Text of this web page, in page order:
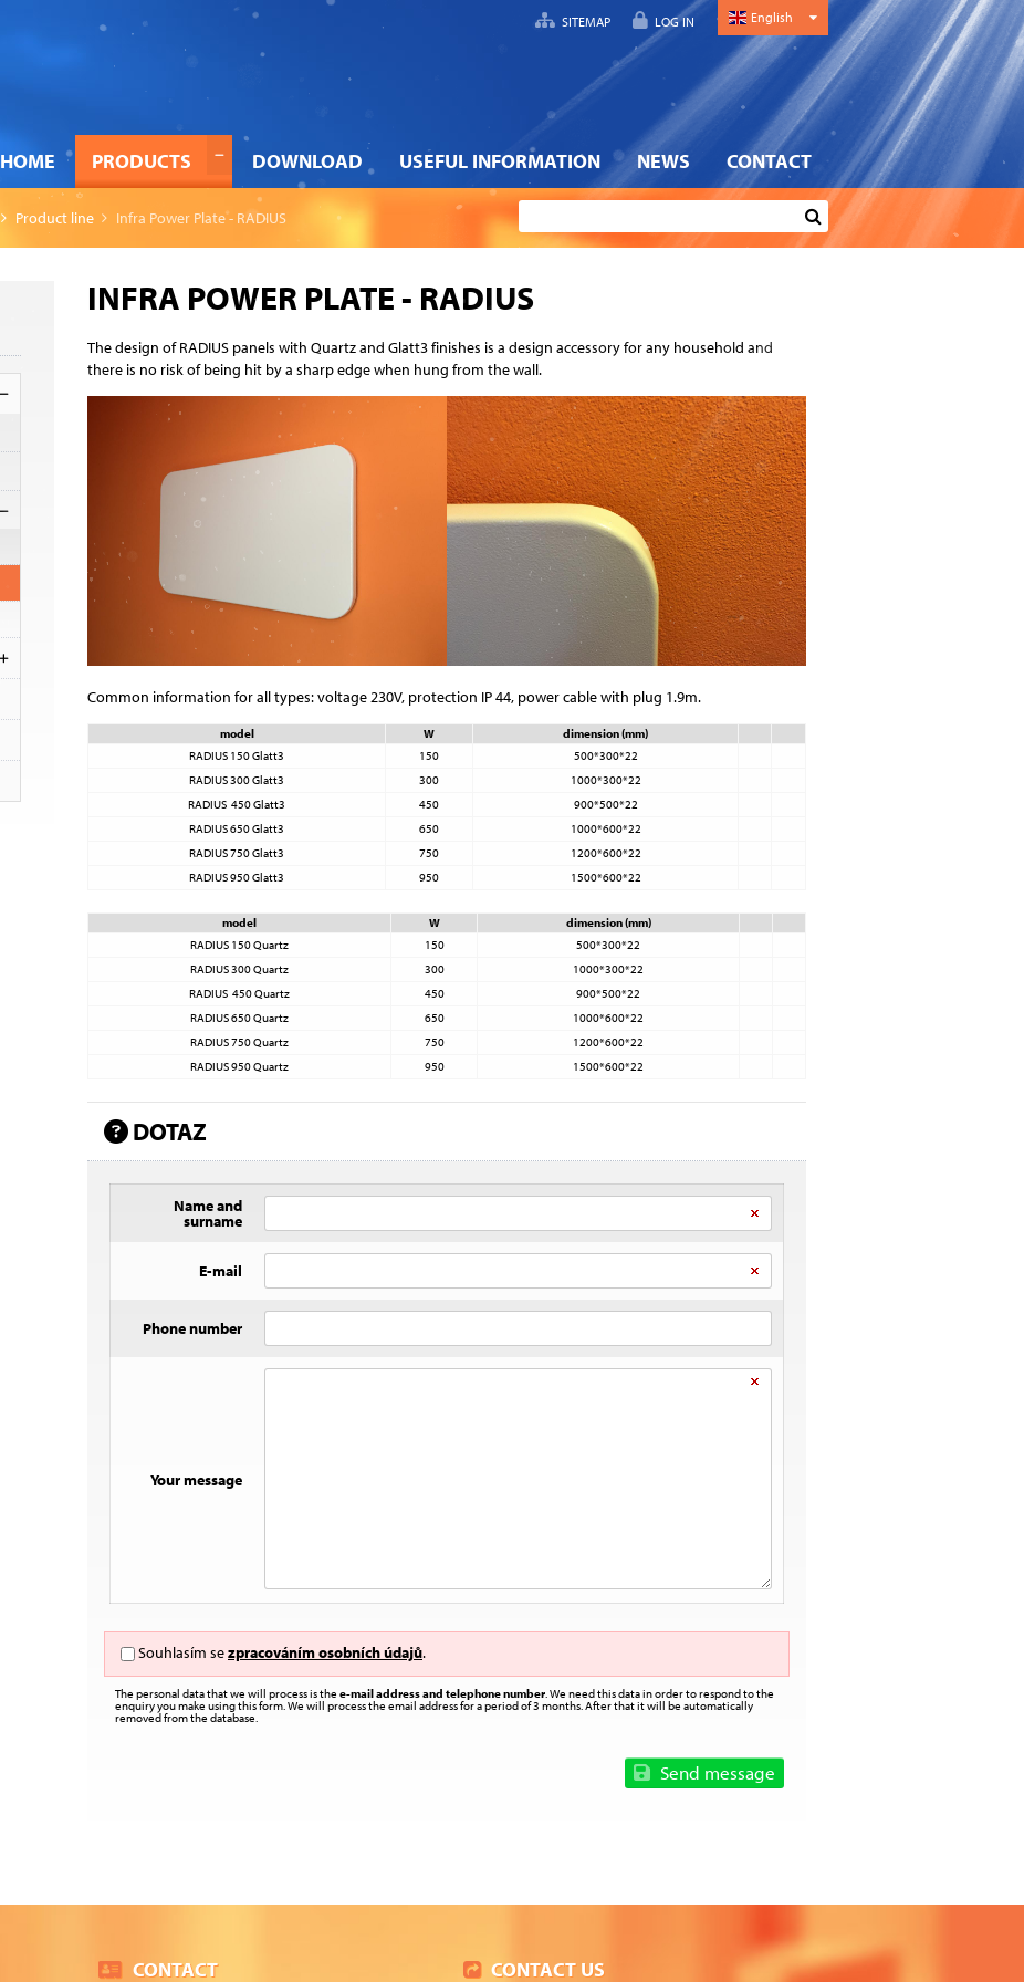
English
SITEMAP LOG IN
HOME PRODUCTS DOWNLOAD USEFUL INFORMATION NEWS CONTACT
Product line Infra Power Plate - RADIUS
INFRA POWER PLATE - RADIUS
The design of RADIUS panels with Quartz and Glatt3 finishes is a design accessory for any household and
there is no risk of being hit by a sharp edge when hung from the wall.
Common information for all types: voltage 230V, protection IP 44, power cable with plug 1.9m.
model W
dimension (mm)
RADIUS 150 Glatt3
150
500*300*22
RADIUS 300 Glatt3
300
1000*300*22
RADIUS 450 Glatt3
450
900*500*22
RADIUS 650 Glatt3
650
1000*600*22
RADIUS 750 Glatt3
750
1200*600*22
RADIUS 950 Glatt3
950 1500*600*22
model W
dimension (mm)
RADIUS 150 Quartz
150
500*300*22
RADIUS 300 Quartz
300
1000*300*22
RADIUS 450 Quartz
450
900*500*22
RADIUS 650 Quartz
650
1000*600*22
RADIUS 750 Quartz
750
1200*600*22
RADIUS 950 Quartz
950 1500*600*22
DOTAZ
Name and
surname
E-mail
Phone number
Your message
Souhlasím sezpracováním osobních údajů.
The personal data that we will process is the e-mail address and telephone number. We need this data in order to respond to the
enquiry you make using this form. We will process the email address for a period of 3 months. After that it will be automatically
removed from the database.
Send message
CONTACT CONTACT US